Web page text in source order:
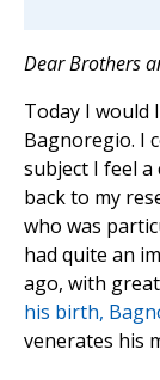
Dear Brothers
Today I would
Bagnoregio. I
subject I feel
back to my
who was
had quite an
ago, with
his birth,
venerates his